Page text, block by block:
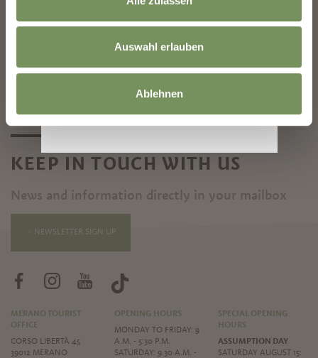
Auswahl erlauben
Ablehnen
KEEP IN TOUCH WITH US
News and information directly in your mailbox
NEWSLETTER SIGN UP
MERANO TOURIST
OFFICE
CORSO LIBERTÀ 45
39012 MERANO
OPENING HOURS
MONDAY TO FRIDAY: 9
A.M. - 5:30 P.M.
SATURDAY: 9.30 A.M. -
SPECIAL OPENING
HOURS
ASSUMPTION DAY
SATURDAY AUGUST 15: